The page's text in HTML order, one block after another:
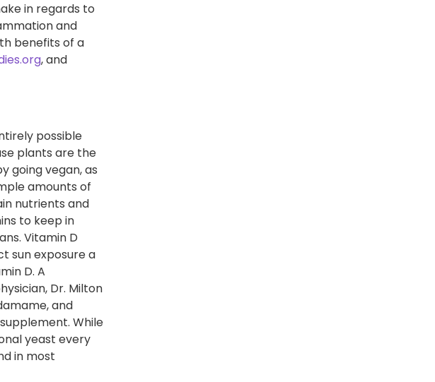
in regards to
and
benefits of a
, and
possible
plants are the
going vegan, as
amounts of
nutrients and
to keep in
Vitamin D
sun exposure a
D. A
Dr. Milton
and
While
yeast every
in most